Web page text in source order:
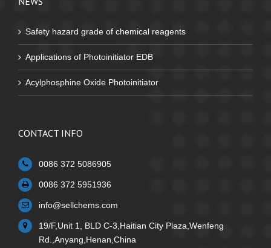
Safety hazard grade of chemical reagents
Applications of Photoinitiator EDB
Acylphosphine Oxide Photoinitiator
CONTACT INFO
0086 372 5086905
0086 372 5951936
info@sellchems.com
19/F,Unit 1, BLD C-3,Haitian City Plaza,Wenfeng
Rd.,Anyang,Henan,China